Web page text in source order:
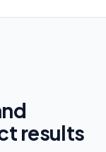
results